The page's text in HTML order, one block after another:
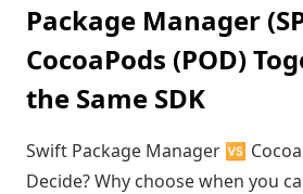
Package Manager
CocoaPods (POD)
the Same SDK
Swift Package Manager 🆚
Decide? Why choose when you